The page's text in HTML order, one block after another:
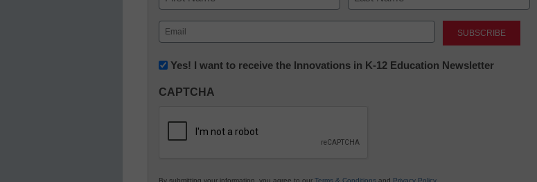
First Last
Email
(Required)
Newsletter:
in
Education
Yes! I want to receive the Innovations in K-12 Education Newsletter
CAPTCHA
By submitting your information, you agree to our Terms & Conditions and Privacy Policy.